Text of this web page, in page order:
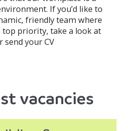
If you’d like to
friendly team where
top priority, take a look at
send your CV
vacancies